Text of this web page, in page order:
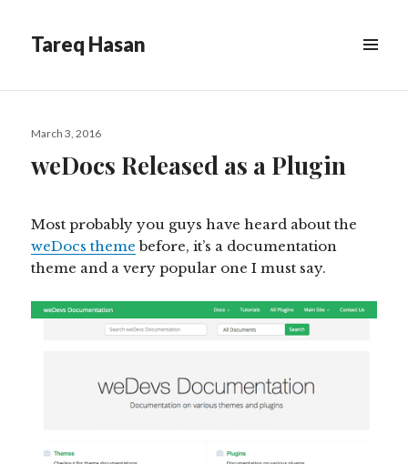
Tareq Hasan
WIDGETS
Posted
March 3, 2016
weDocs Released as a Plugin
Most probably you guys have heard about the
weDocs theme before, it’s a documentation
theme and a very popular one I must say.